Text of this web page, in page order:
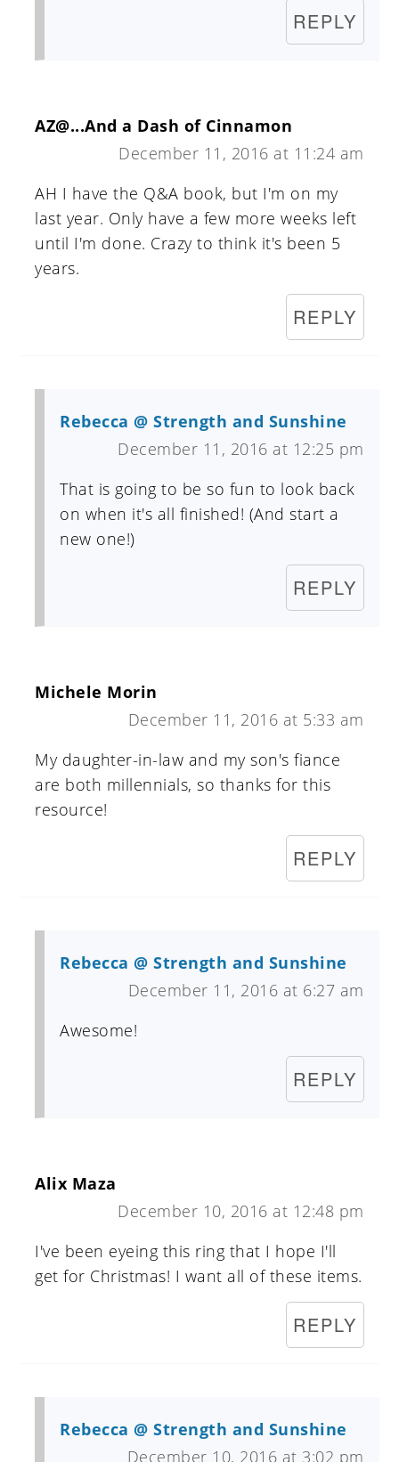
REPLY
AZ@...And a Dash of Cinnamon
December 11, 2016 at 11:24 am
AH I have the Q&A book, but I'm on my
last year. Only have a few more weeks left
until I'm done. Crazy to think it's been 5
years.
REPLY
Rebecca @ Strength and Sunshine
December 11, 2016 at 12:25 pm
That is going to be so fun to look back
on when it's all finished! (And start a
new one!)
REPLY
Michele Morin
December 11, 2016 at 5:33 am
My daughter-in-law and my son's fiance
are both millennials, so thanks for this
resource!
REPLY
Rebecca @ Strength and Sunshine
December 11, 2016 at 6:27 am
Awesome!
REPLY
Alix Maza
December 10, 2016 at 12:48 pm
I've been eyeing this ring that I hope I'll
get for Christmas! I want all of these items.
REPLY
Rebecca @ Strength and Sunshine
December 10, 2016 at 3:02 pm